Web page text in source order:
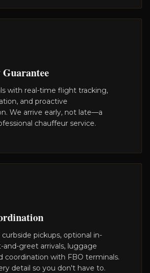
with real-time flight tracking,
and proactive
We arrive early, not late—a
chauffeur service.
curbside pickups, optional in-
greet arrivals, luggage
coordination with FBO terminals.
detail so you don't have to.